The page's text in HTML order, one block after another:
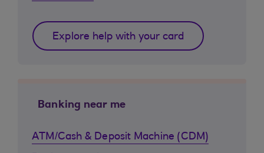
Explore help with your card
Banking near me
ATM/Cash & Deposit Machine (CDM)